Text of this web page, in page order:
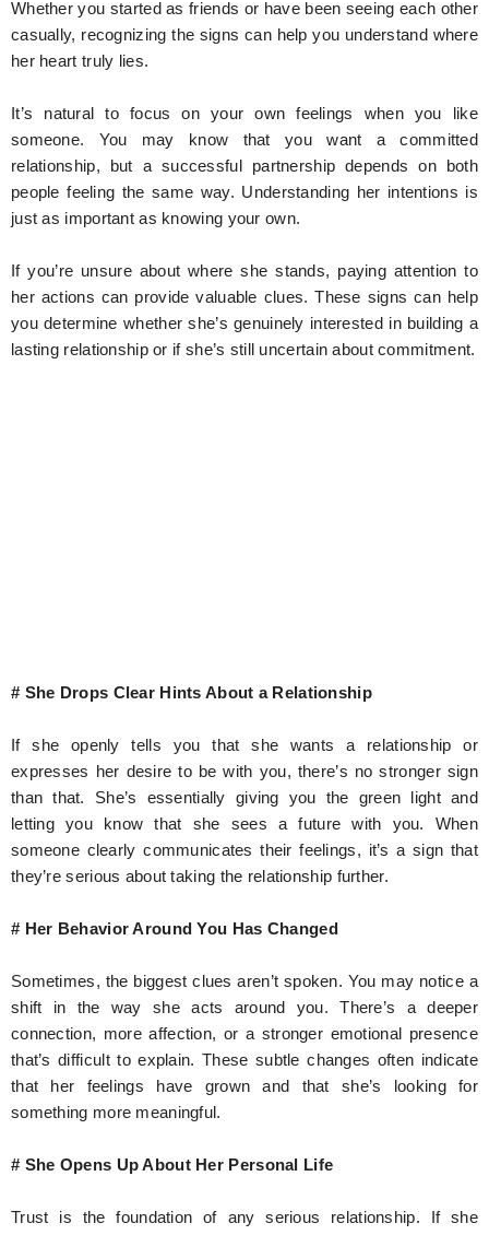
Whether you started as friends or have been seeing each other
casually, recognizing the signs can help you understand where
her heart truly lies.
It’s natural to focus on your own feelings when you like
someone. You may know that you want a committed
relationship, but a successful partnership depends on both
people feeling the same way. Understanding her intentions is
just as important as knowing your own.
If you’re unsure about where she stands, paying attention to
her actions can provide valuable clues. These signs can help
you determine whether she’s genuinely interested in building a
lasting relationship or if she’s still uncertain about commitment.
# She Drops Clear Hints About a Relationship
If she openly tells you that she wants a relationship or
expresses her desire to be with you, there’s no stronger sign
than that. She’s essentially giving you the green light and
letting you know that she sees a future with you. When
someone clearly communicates their feelings, it’s a sign that
they’re serious about taking the relationship further.
# Her Behavior Around You Has Changed
Sometimes, the biggest clues aren’t spoken. You may notice a
shift in the way she acts around you. There’s a deeper
connection, more affection, or a stronger emotional presence
that’s difficult to explain. These subtle changes often indicate
that her feelings have grown and that she’s looking for
something more meaningful.
# She Opens Up About Her Personal Life
Trust is the foundation of any serious relationship. If she